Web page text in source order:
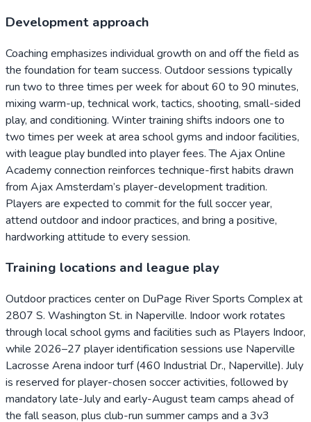
Development approach
Coaching emphasizes individual growth on and off the field as
the foundation for team success. Outdoor sessions typically
run two to three times per week for about 60 to 90 minutes,
mixing warm-up, technical work, tactics, shooting, small-sided
play, and conditioning. Winter training shifts indoors one to
two times per week at area school gyms and indoor facilities,
with league play bundled into player fees. The Ajax Online
Academy connection reinforces technique-first habits drawn
from Ajax Amsterdam’s player-development tradition.
Players are expected to commit for the full soccer year,
attend outdoor and indoor practices, and bring a positive,
hardworking attitude to every session.
Training locations and league play
Outdoor practices center on DuPage River Sports Complex at
2807 S. Washington St. in Naperville. Indoor work rotates
through local school gyms and facilities such as Players Indoor,
while 2026–27 player identification sessions use Naperville
Lacrosse Arena indoor turf (460 Industrial Dr., Naperville). July
is reserved for player-chosen soccer activities, followed by
mandatory late-July and early-August team camps ahead of
the fall season, plus club-run summer camps and a 3v3